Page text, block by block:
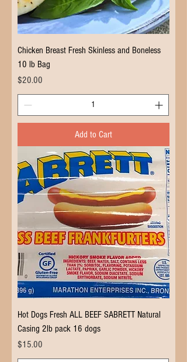
Chicken Breast Fresh Skinless and Boneless
10 lb Bag
Price
$20.00
Add to Cart
Hot Dogs Fresh ALL BEEF SABRETT Natural
Casing 2lb pack 16 dogs
Price
$15.00